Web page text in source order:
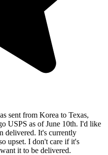
sent from Korea to Texas,
USPS as of June 10th. I'd like
delivered. It's currently
upset. I don't care if it's
it to be delivered.